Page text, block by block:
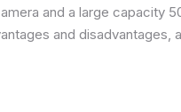
and a large capacity
and disadvantages,